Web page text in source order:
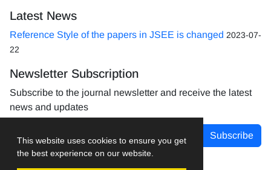
This website uses cookies to ensure you get
the best experience on our website.
Latest News
Reference Style of the papers in JSEE is changed 2023-07-
22
Newsletter Subscription
Subscribe to the journal newsletter and receive the latest
news and updates
Subscribe